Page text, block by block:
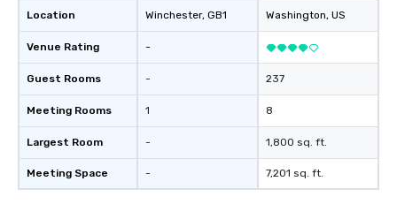
Location
Venue Rating
Guest Rooms
Meeting Rooms
Largest Room
Meeting Space
Winchester, GB1
-
-
1
-
-
Washington, US
237
8
1,800 sq. ft.
7,201 sq. ft.